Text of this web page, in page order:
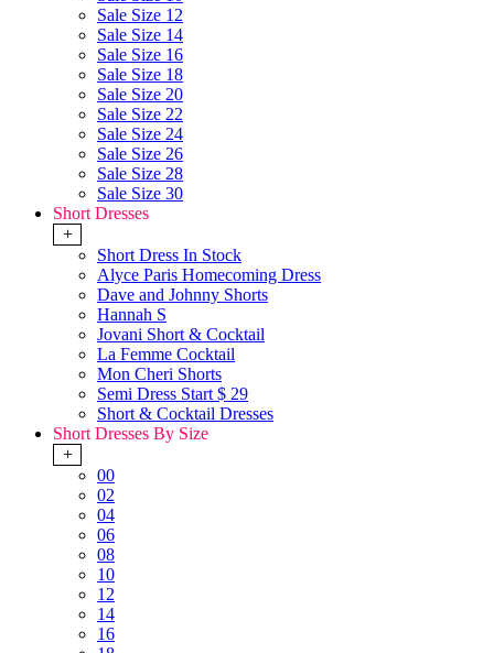
Sale Size 12
Sale Size 14
Sale Size 16
Sale Size 18
Sale Size 20
Sale Size 22
Sale Size 24
Sale Size 26
Sale Size 28
Sale Size 30
Short Dresses
+
Short Dress In Stock
Alyce Paris Homecoming Dress
Dave and Johnny Shorts
Hannah S
Jovani Short & Cocktail
La Femme Cocktail
Mon Cheri Shorts
Semi Dress Start $ 29
Short & Cocktail Dresses
Short Dresses By Size
+
00
02
04
06
08
10
12
14
16